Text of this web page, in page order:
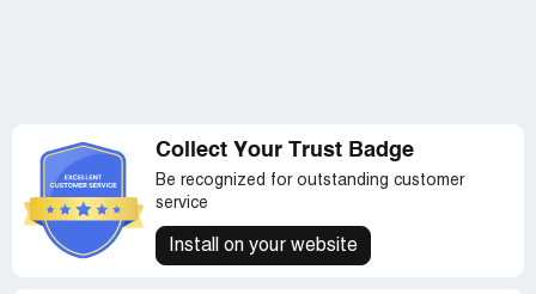
Collect Your Trust Badge
Be recognized for outstanding customer
service
Install on your website